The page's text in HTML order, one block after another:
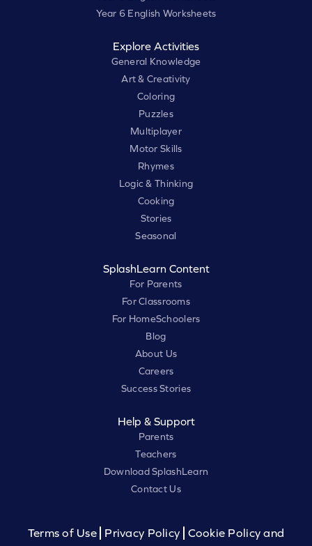
Year 6 English Worksheets
Explore Activities
General Knowledge
Art & Creativity
Coloring
Puzzles
Multiplayer
Motor Skills
Rhymes
Logic & Thinking
Cooking
Stories
Seasonal
SplashLearn Content
For Parents
For Classrooms
For HomeSchoolers
Blog
About Us
Careers
Success Stories
Help & Support
Parents
Teachers
Download SplashLearn
Contact Us
Terms of Use Privacy Policy
Cookie Policy and